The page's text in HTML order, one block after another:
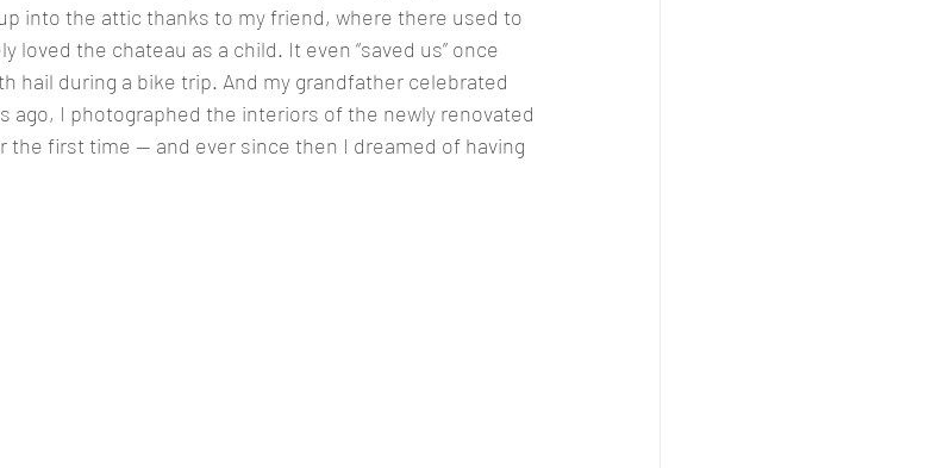
into the attic thanks to my friend, where there used to
loved the chateau as a child. It even “saved us” once
hail during a bike trip. And my grandfather celebrated
ago, I photographed the interiors of the newly renovated
the first time — and ever since then I dreamed of having